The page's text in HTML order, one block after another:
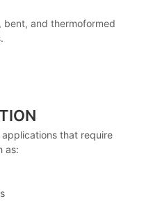
bent, and thermoformed
that require
as: